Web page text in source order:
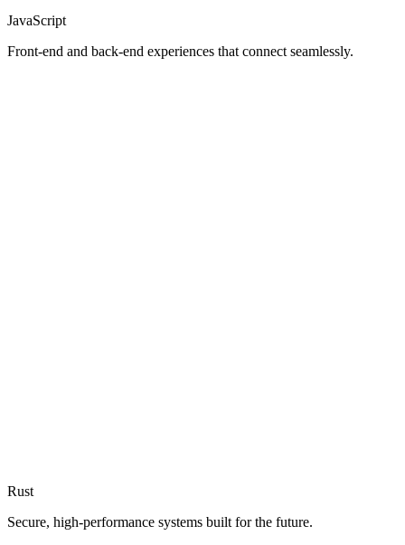
JavaScript
Front-end and back-end experiences that connect seamlessly.
Rust
Secure, high-performance systems built for the future.